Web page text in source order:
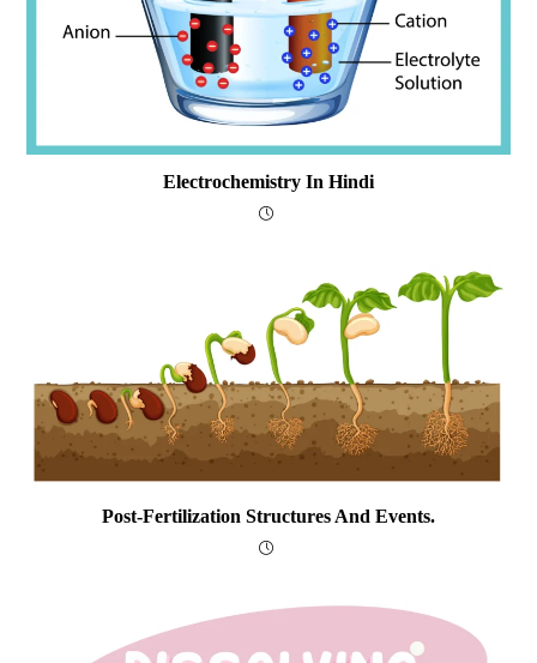
Electrochemistry In Hindi
Post-Fertilization Structures And Events.